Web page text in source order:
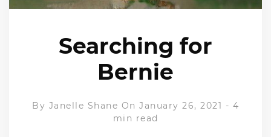
Searching for
Bernie
By Janelle Shane On January 26, 2021 - 4
min read